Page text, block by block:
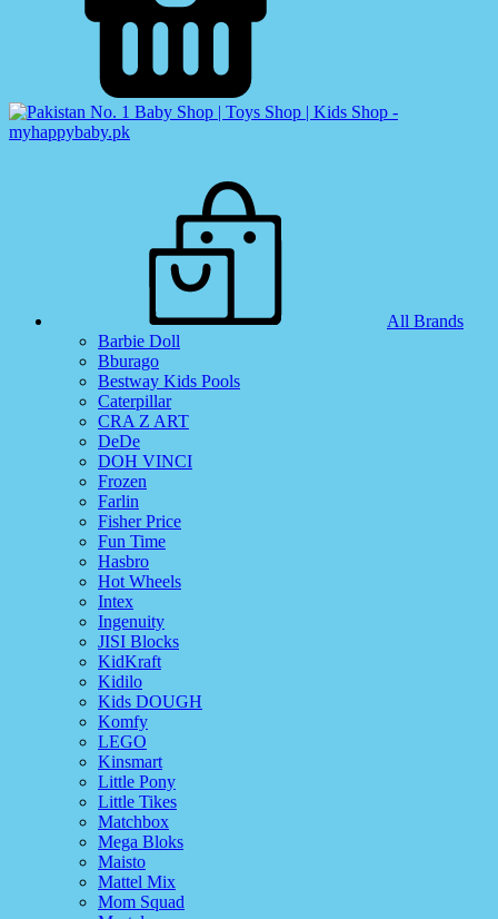
All Brands
Barbie Doll
Bburago
Bestway Kids Pools
Caterpillar
CRA Z ART
DeDe
DOH VINCI
Frozen
Farlin
Fisher Price
Fun Time
Hasbro
Hot Wheels
Intex
Ingenuity
JISI Blocks
KidKraft
Kidilo
Kids DOUGH
Komfy
LEGO
Kinsmart
Little Pony
Little Tikes
Matchbox
Mega Bloks
Maisto
Mattel Mix
Mom Squad